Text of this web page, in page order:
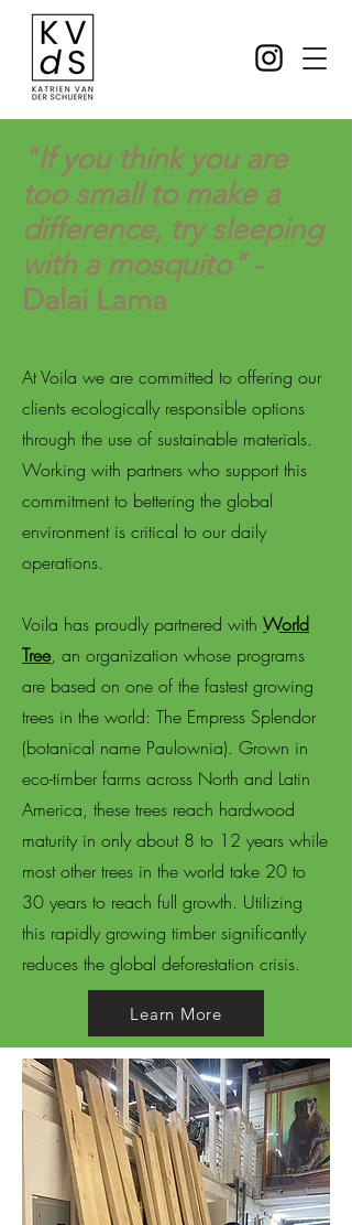
"If you think you are
too small to make a
difference, try sleeping
with a mosquito"-
Dalai Lama
At Voila we are committed to offering our
clients ecologically responsible options
through the use of sustainable materials.
Working with partners who support this
commitment to bettering the global
environment is critical to our daily
operations.
Voila has proudly partnered with World
Tree, an organization whose programs
are based on one of the fastest growing
trees in the world: The Empress Splendor
(botanical name Paulownia). Grown in
eco-timber farms across North and Latin
America, these trees reach hardwood
maturity in only about 8 to 12 years while
most other trees in the world take 20 to
30 years to reach full growth. Utilizing
this rapidly growing timber significantly
reduces the global deforestation crisis.
Learn More